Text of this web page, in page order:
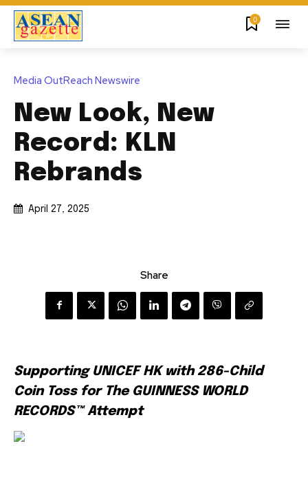
0
Media OutReach Newswire
New Look, New
Record: KLN
Rebrands
April 27, 2025
Share
Supporting UNICEF HK with 286-Child
Coin Toss for The GUINNESS WORLD
RECORDS™ Attempt